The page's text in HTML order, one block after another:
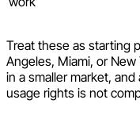
Treat these as starting
Angeles, Miami, or
in a smaller market,
usage rights is not